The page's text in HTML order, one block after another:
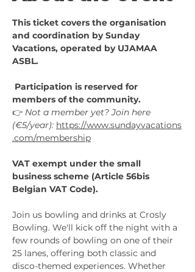
This ticket covers the organisation
and coordination by Sunday
Vacations, operated by UJAMAA
ASBL.
members of the community.
👉 Not a member yet? Join here
(€5/year): https://www.sundayvacations
.com/membership
VAT exempt under the small
business scheme (Article 56bis
Belgian VAT Code).
Join us bowling and drinks at Crosly
Bowling. We'll kick off the night with a
few rounds of bowling on one of their
25 lanes, offering both classic and
disco-themed experiences. Whether